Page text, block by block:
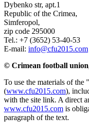
Dybenko str, apt.1
Republic of the Crimea,
Simferopol,
zip code 295000
Tel.: +7 (3652) 53-40-53
E-mail: info@cfu2015.com
© Crimean football
To use the materials of
(www.cfu2015.com),
with the site link. A direct
www.cfu2015.com is
paragraph of the text.